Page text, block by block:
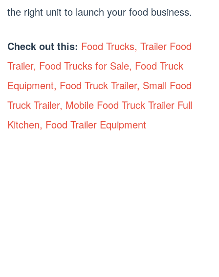
the right unit to launch your food business.
Check out this: Food Trucks, Trailer Food
Trailer, Food Trucks for Sale, Food Truck
Equipment, Food Truck Trailer, Small Food
Truck Trailer, Mobile Food Truck Trailer Full
Kitchen, Food Trailer Equipment